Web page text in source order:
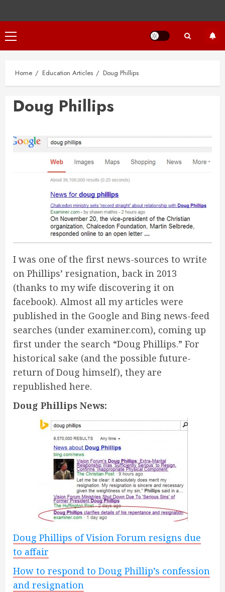
Primary
Menu
Home Education Articles Doug Phillips
Doug Phillips
I was one of the first news-sources to write
on Phillips’ resignation, back in 2013
(thanks to my wife discovering it on
facebook). Almost all my articles were
published in the Google and Bing news-feed
searches (under examiner.com), coming up
first under the search “Doug Phillips.” For
historical sake (and the possible future-
return of Doug himself), they are
republished here.
Doug Phillips News:
Doug Phillips of Vision Forum resigns due
to affair
How to respond to Doug Phillip’s confession
and resignation